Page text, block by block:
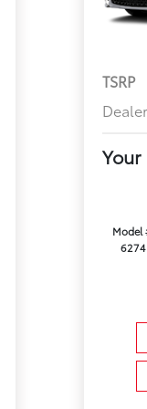
TSRP
Your
Model
6274